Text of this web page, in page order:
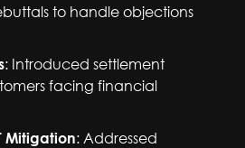
to handle objections
: Introduced settlement
facing financial
Mitigation: Addressed